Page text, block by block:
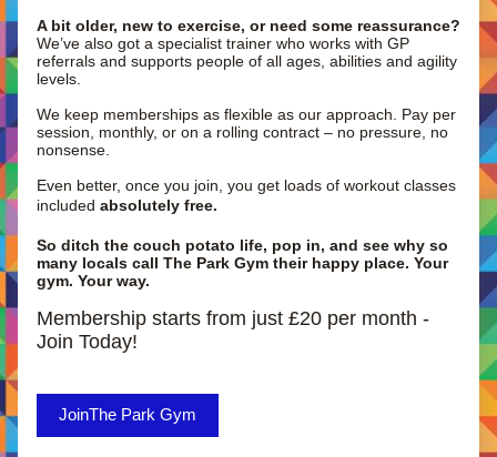
A bit older, new to exercise, or need some reassurance?
We’ve also got a specialist trainer who works with GP
referrals and supports people of all ages, abilities and agility
levels.
We keep memberships as flexible as our approach. Pay per
session, monthly, or on a rolling contract – no pressure, no
nonsense.
Even better, once you join, you get loads of workout classes
included absolutely free.
So ditch the couch potato life, pop in, and see why so
many locals call The Park Gym their happy place. Your
gym. Your way.
Membership starts from just £20 per month -
Join Today!
JoinThe Park Gym